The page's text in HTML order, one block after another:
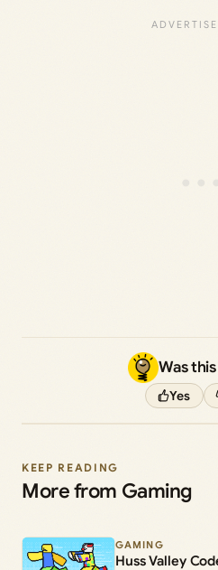
Was
Yes
KEEP READING
More from Gaming
GAMING
Huss Valley